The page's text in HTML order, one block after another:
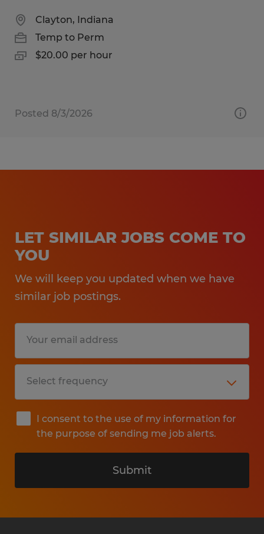
Clayton, Indiana
Temp to Perm
$20.00 per hour
Posted 8/3/2026
LET SIMILAR JOBS COME TO
YOU
We will keep you updated when we have
similar job postings.
I consent to the use of my information for
the purpose of sending me job alerts.
Submit